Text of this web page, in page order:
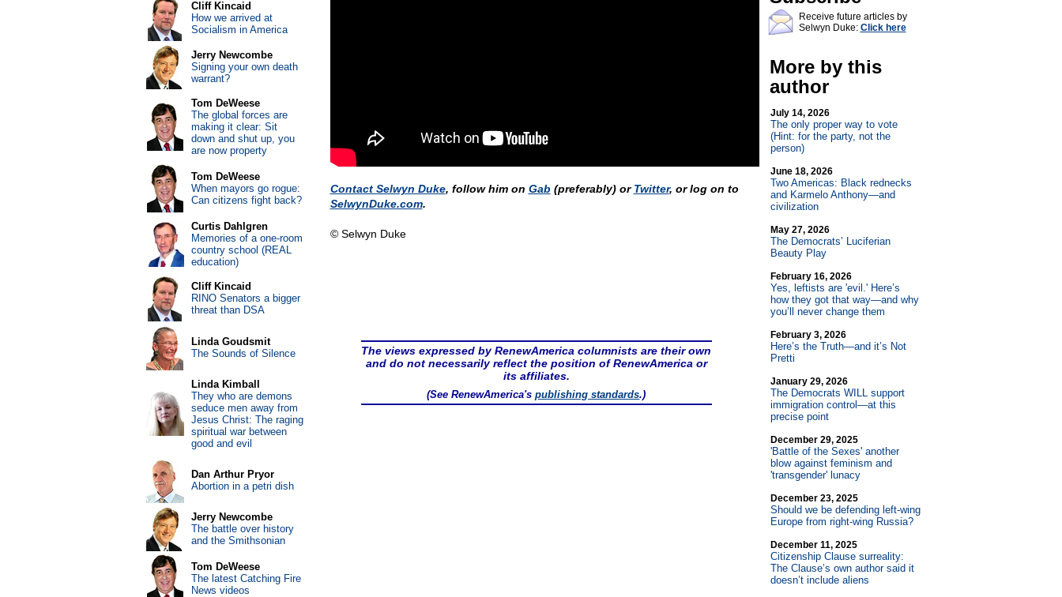
Contact Selwyn Duke, follow him on Gab(preferably) or Twitter, or log on to
SelwynDuke.com.
© Selwyn Duke
The views expressed by RenewAmerica columnists are their own
and do not necessarily reflect the position of RenewAmerica or
its affiliates.
(See RenewAmerica'spublishing standards.)
Receive future articles by
Selwyn Duke: Click here
More by this
author
July 14, 2026
The only proper way to vote
(Hint: for the party, not the
person)
June 18, 2026
Two Americas: Black rednecks
and Karmelo Anthony—and
civilization
May 27, 2026
The Democrats’ Luciferian
Beauty Play
February 16, 2026
Yes, leftists are 'evil.' Here’s
how they got that way—and why
you’ll never change them
February 3, 2026
Here’s the Truth—and it’s Not
Pretti
January 29, 2026
The Democrats WILL support
immigration control—at this
precise point
December 29, 2025
'Battle of the Sexes' another
blow against feminism and
'transgender' lunacy
December 23, 2025
Should we be defending left-wing
Europe from right-wing Russia?
December 11, 2025
Citizenship Clause surreality:
The Clause’s own author said it
doesn’t include aliens
Cliff Kincaid
How we arrived at
Socialism in America
Jerry Newcombe
Signing your own death
warrant?
Tom DeWeese
The global forces are
making it clear: Sit
down and shut up, you
are now property
Tom DeWeese
When mayors go rogue:
Can citizens fight back?
Curtis Dahlgren
Memories of a one-room
country school (REAL
education)
Cliff Kincaid
RINO Senators a bigger
threat than DSA
Linda Goudsmit
The Sounds of Silence
Linda Kimball
They who are demons
seduce men away from
Jesus Christ: The raging
spiritual war between
good and evil
Dan Arthur Pryor
Abortion in a petri dish
Jerry Newcombe
The battle over history
and the Smithsonian
Tom DeWeese
The latest Catching Fire
News videos